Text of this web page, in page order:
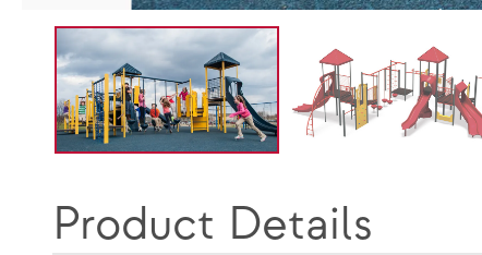
Product Details